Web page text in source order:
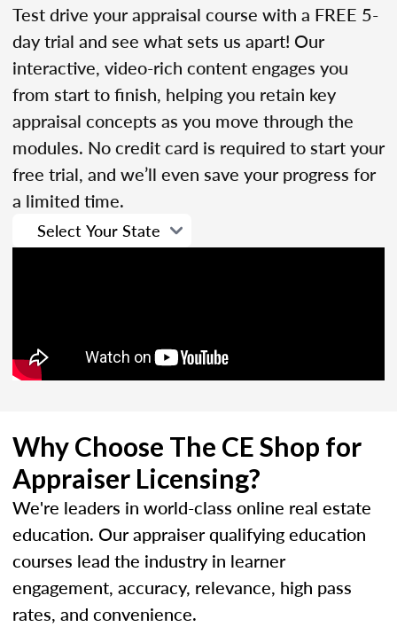
Test drive your appraisal course with a FREE 5-
day trial and see what sets us apart! Our
interactive, video-rich content engages you
from start to finish, helping you retain key
appraisal concepts as you move through the
modules. No credit card is required to start your
free trial, and we’ll even save your progress for
a limited time.
Why Choose The CE Shop for
Appraiser Licensing?
We're leaders in world-class online real estate
education. Our appraiser qualifying education
courses lead the industry in learner
engagement, accuracy, relevance, high pass
rates, and convenience.